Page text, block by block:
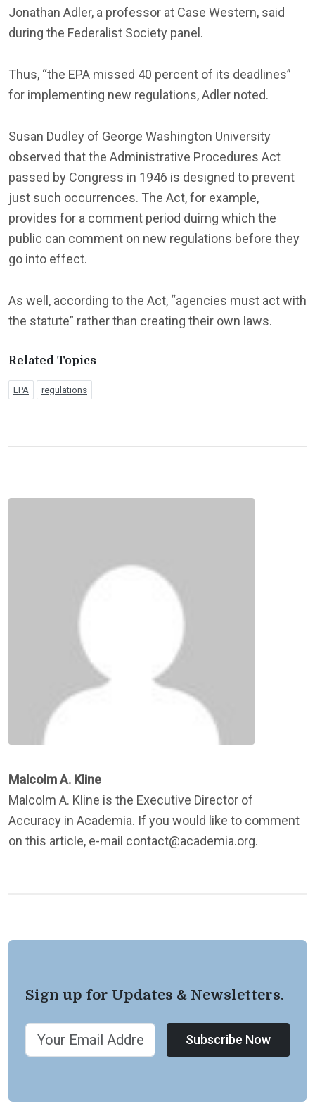
Jonathan Adler, a professor at Case Western, said
during the Federalist Society panel.
Thus, “the EPA missed 40 percent of its deadlines”
for implementing new regulations, Adler noted.
Susan Dudley of George Washington University
observed that the Administrative Procedures Act
passed by Congress in 1946 is designed to prevent
just such occurrences. The Act, for example,
provides for a comment period duirng which the
public can comment on new regulations before they
go into effect.
As well, according to the Act, “agencies must act with
the statute” rather than creating their own laws.
Related Topics
EPA regulations
Malcolm A. Kline
Malcolm A. Kline is the Executive Director of
Accuracy in Academia. If you would like to comment
on this article, e-mail contact@academia.org.
Sign up for Updates & Newsletters.
Subscribe Now